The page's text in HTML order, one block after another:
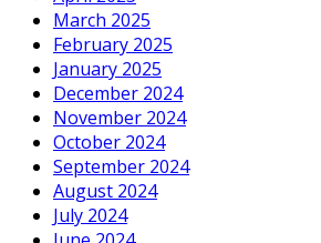
March 2025
February 2025
January 2025
December 2024
November 2024
October 2024
September 2024
August 2024
July 2024